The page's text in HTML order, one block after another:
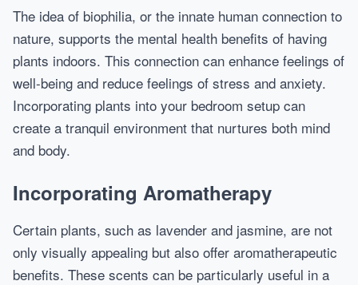
The idea of biophilia, or the innate human connection to
nature, supports the mental health benefits of having
plants indoors. This connection can enhance feelings of
well-being and reduce feelings of stress and anxiety.
Incorporating plants into your bedroom setup can
create a tranquil environment that nurtures both mind
and body.
Incorporating Aromatherapy
Certain plants, such as lavender and jasmine, are not
only visually appealing but also offer aromatherapeutic
benefits. These scents can be particularly useful in a